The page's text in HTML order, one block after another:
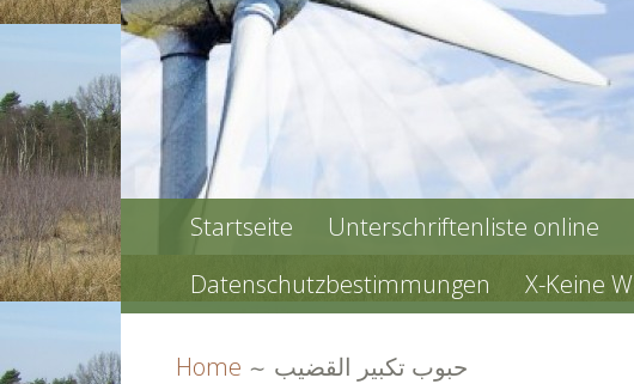
PRIMARY
MENU
Startseite Unterschriftenliste online
Datenschutzbestimmungen
X-Keine
Home حبوب تكبير القضيب